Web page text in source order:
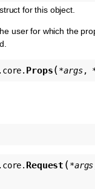
struct for this object.
user for which the
Props(*args,
Request (*args